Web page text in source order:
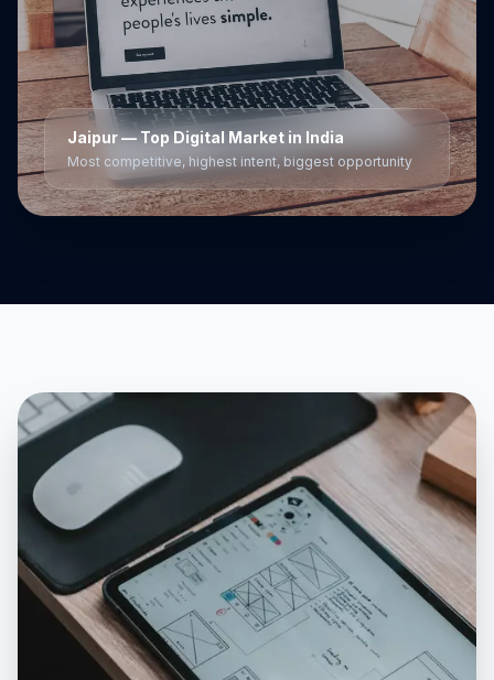
Jaipur— Top Digital Market in India
Most competitive, highest intent, biggest opportunity